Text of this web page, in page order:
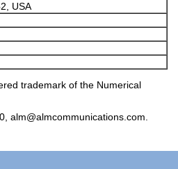
USA
trademark of the Numerical
alm@almcommunications.com.